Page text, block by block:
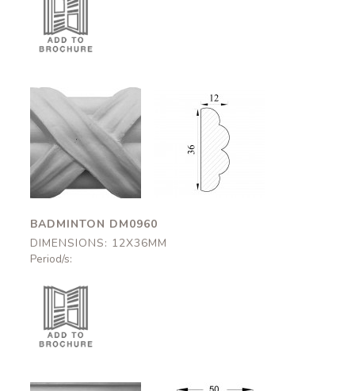
Badminton
DM0960
12x36mm
Badminton
DM0960
12x36mm
BADMINTON DM0960
DIMENSIONS: 12X36MM
Period/s: